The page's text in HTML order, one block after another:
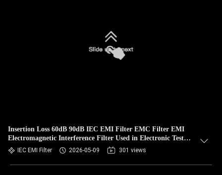
Insertion Loss 60dB 90dB IEC EMI Filter EMC Filter EMI
Electromagnetic Interference Filter Used in Electronic Test
BenchesIEC EMI Filter 2026-05-09 301 views